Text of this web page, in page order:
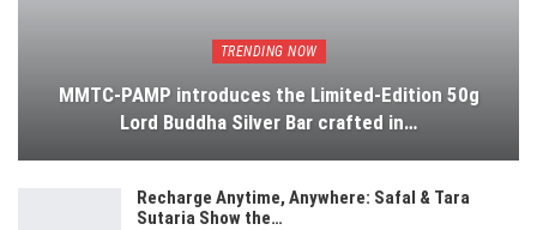
TRENDING NOW
MMTC-PAMP introduces the Limited-Edition 50g
Lord Buddha Silver Bar crafted in…
Recharge Anytime, Anywhere: Safal & Tara
Sutaria Show the…